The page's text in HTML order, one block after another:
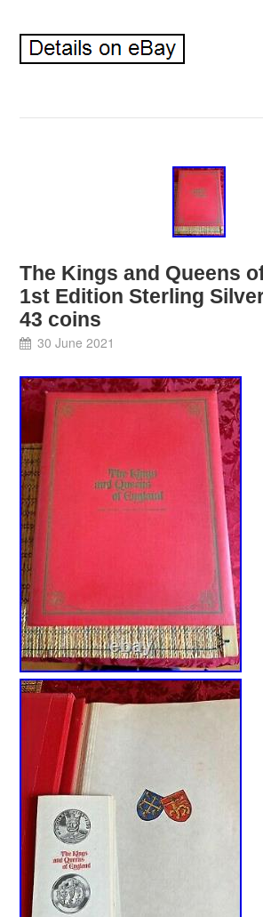
The Kings and Queens
1st Edition Sterling
43 coins
30 June 2021